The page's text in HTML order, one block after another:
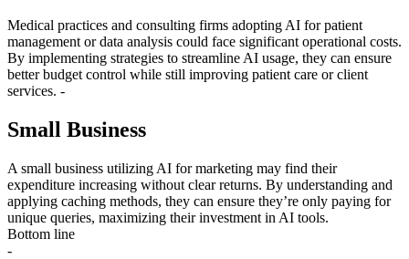
Medical practices and consulting firms adopting AI for patient
management or data analysis could face significant operational costs.
By implementing strategies to streamline AI usage, they can ensure
better budget control while still improving patient care or client
services. -
Small Business
A small business utilizing AI for marketing may find their
expenditure increasing without clear returns. By understanding and
applying caching methods, they can ensure they’re only paying for
unique queries, maximizing their investment in AI tools.
Bottom line
-